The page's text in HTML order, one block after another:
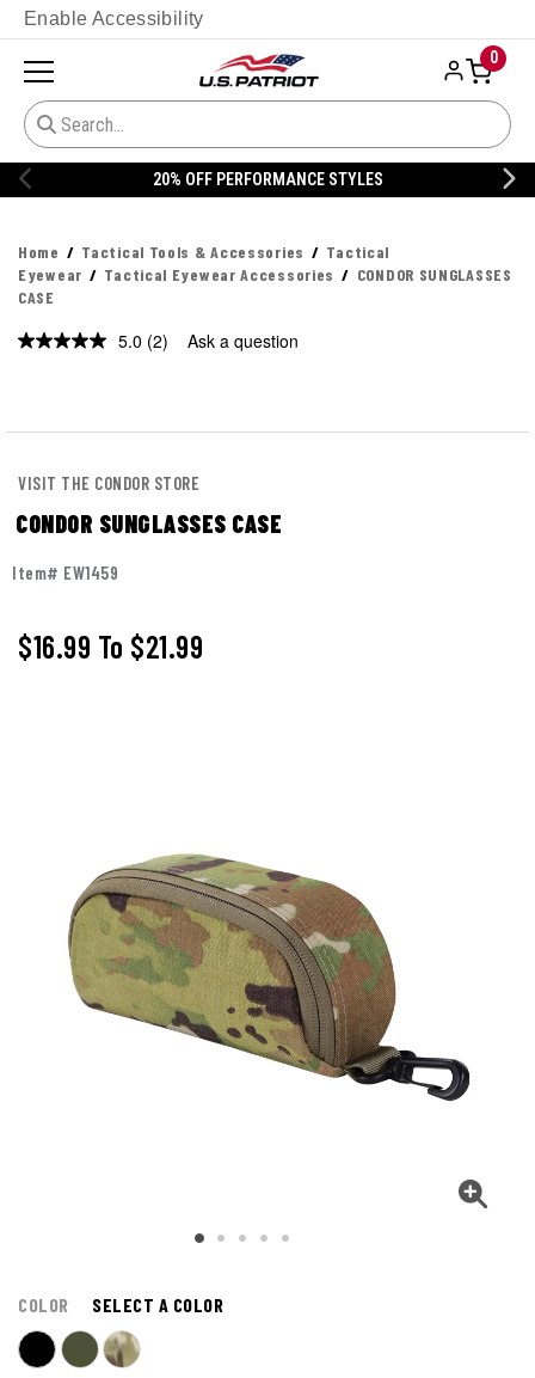
Enable Accessibility
0
20% OFF PERFORMANCE STYLES
Home Tactical Tools & Accessories
Tactical
Eyewear
Tactical Eyewear Accessories
CONDOR SUNGLASSES
CASE
5.0 Read
(2) Ask a question
VISIT THE CONDOR STORE
CONDOR SUNGLASSES CASE
Item# EW1459
$16.99 To $21.99
COLOR SELECT A COLOR